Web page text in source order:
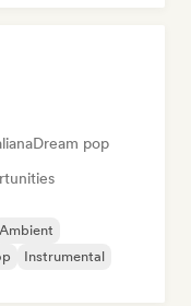
Dream pop
Ambient
Instrumental